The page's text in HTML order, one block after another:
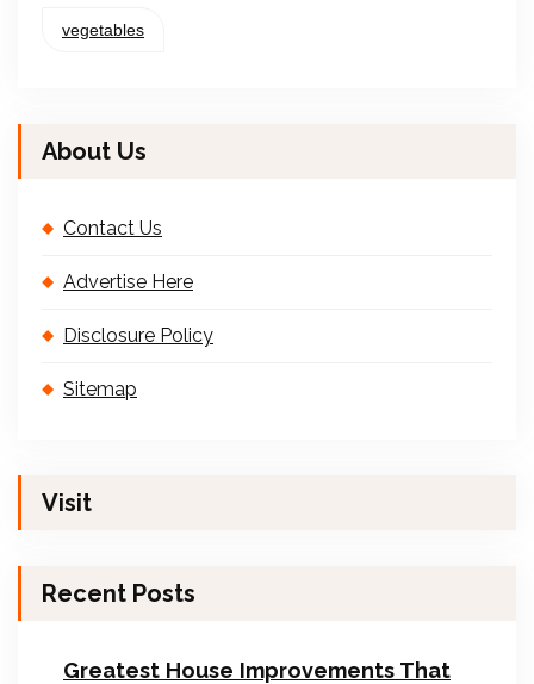
vegetables
About Us
Contact Us
Advertise Here
Disclosure Policy
Sitemap
Visit
Recent Posts
Greatest House Improvements That